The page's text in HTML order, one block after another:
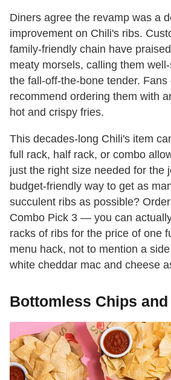
Diners agree the revamp was a
improvement on Chili's ribs.
family-friendly chain have
meaty morsels, calling them
the fall-off-the-bone tender. Fans
recommend ordering them with
hot and crispy fries.
This decades-long Chili's item
full rack, half rack, or combo
just the right size needed for the
budget-friendly way to get as
succulent ribs as possible?
Combo Pick 3 — you can
racks of ribs for the price of one
menu hack, not to mention a
white cheddar mac and cheese
Bottomless Chips